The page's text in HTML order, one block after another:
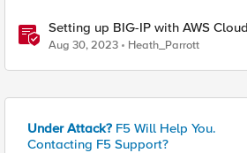
Setting up BIG-IP with AWS
Aug 30, 2023 Heath_Parrott
Under Attack? F5 Will Help You.
Contacting F5 Support?